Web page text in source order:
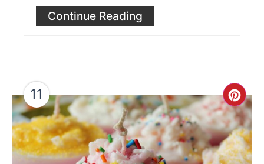
Continue Reading
11
Pin